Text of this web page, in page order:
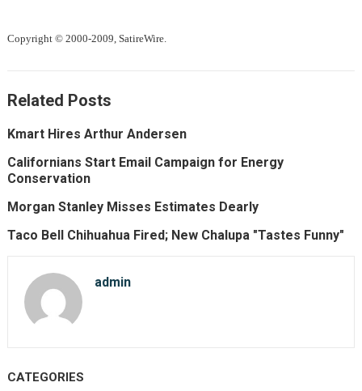
Copyright © 2000-2009, SatireWire.
Related Posts
Kmart Hires Arthur Andersen
Californians Start Email Campaign for Energy
Conservation
Morgan Stanley Misses Estimates Dearly
Taco Bell Chihuahua Fired; New Chalupa "Tastes Funny"
admin
CATEGORIES